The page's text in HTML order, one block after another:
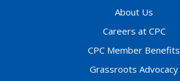
About Us
Careers at CPC
CPC Member Benefits
Grassroots Advocacy